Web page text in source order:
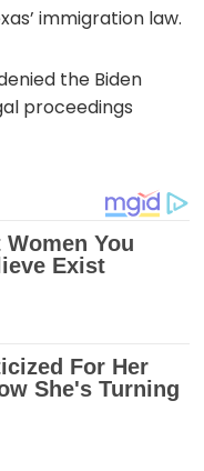
immigration law.
the Biden
proceedings